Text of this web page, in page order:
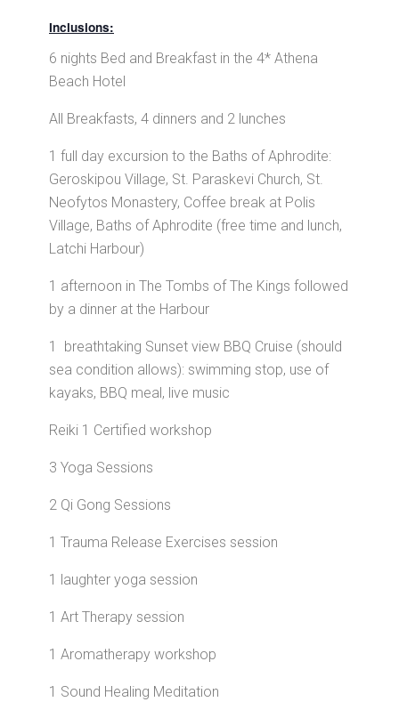
Inclusions:
6 nights Bed and Breakfast in the 4* Athena
Beach Hotel
All Breakfasts, 4 dinners and 2 lunches
1 full day excursion to the Baths of Aphrodite:
Geroskipou Village, St. Paraskevi Church, St.
Neofytos Monastery, Coffee break at Polis
Village, Baths of Aphrodite (free time and lunch,
Latchi Harbour)
1 afternoon in The Tombs of The Kings followed
by a dinner at the Harbour
1 breathtaking Sunset view BBQ Cruise (should
sea condition allows): swimming stop, use of
kayaks, BBQ meal, live music
Reiki 1 Certified workshop
3 Yoga Sessions
2 Qi Gong Sessions
1 Trauma Release Exercises session
1 laughter yoga session
1 Art Therapy session
1 Aromatherapy workshop
1 Sound Healing Meditation